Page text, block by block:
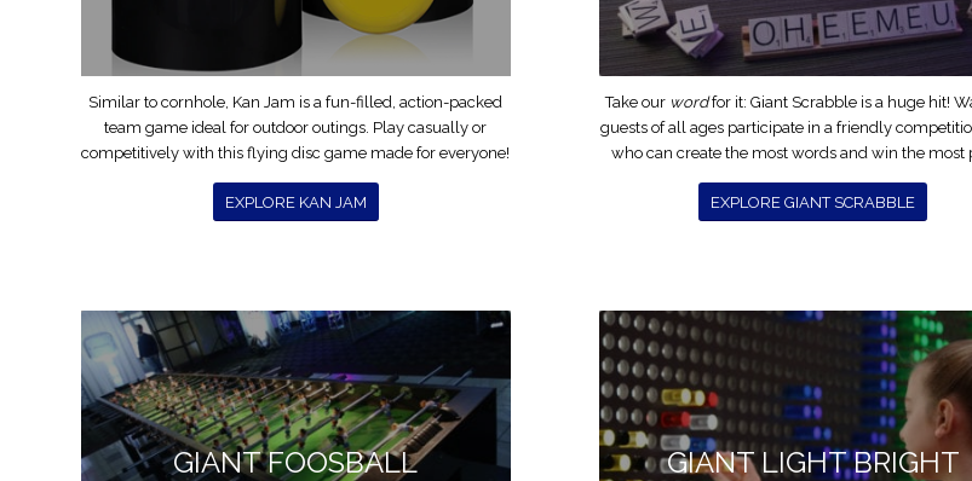
Similar to cornhole, Kan Jam is a fun-filled, action-packed
team game ideal for outdoor outings. Play casually or
competitively with this flying disc game made for everyone!
EXPLORE KAN JAM
Take our wordfor it: Giant Scrabble is a huge hit!
guests of all ages participate in a friendly
who can create the most words and win the most
EXPLORE GIANT SCRABBLE
GIANT FOOSBALL GIANT LIGHT BRIGHT